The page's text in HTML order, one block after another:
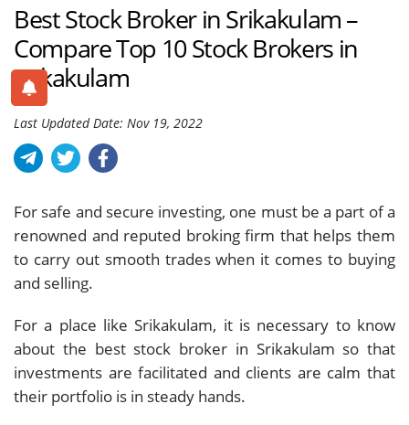
Best Stock Broker in Srikakulam –
Compare Top 10 Stock Brokers in
Srikakulam
Last Updated Date: Nov 19, 2022
For safe and secure investing, one must be a part of a
renowned and reputed broking firm that helps them
to carry out smooth trades when it comes to buying
and selling.
For a place like Srikakulam, it is necessary to know
about the best stock broker in Srikakulam so that
investments are facilitated and clients are calm that
their portfolio is in steady hands.